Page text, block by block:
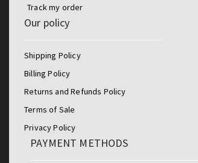
Track my order
Our policy
Shipping Policy
Billing Policy
Returns and Refunds Policy
Terms of Sale
Privacy Policy
PAYMENT METHODS